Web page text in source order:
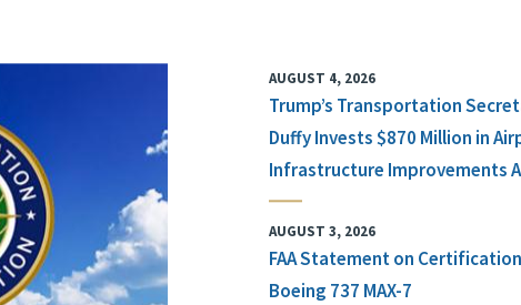
AUGUST 4, 2026
Trump’s Transportation
Duffy Invests $870 Million in
Infrastructure Improvements
AUGUST 3, 2026
FAA Statement on
Boeing 737 MAX-7